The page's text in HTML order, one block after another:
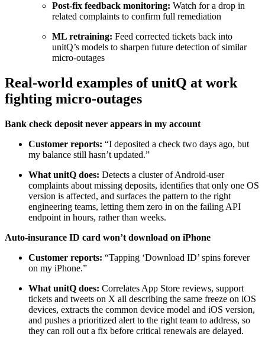
Post-fix feedback monitoring: Watch for a drop in
related complaints to confirm full remediation
ML retraining: Feed corrected tickets back into
unitQ’s models to sharpen future detection of similar
micro-outages
Real-world examples of unitQ at work
fighting micro-outages
Bank check deposit never appears in my account
Customer reports: “I deposited a check two days ago, but
my balance still hasn’t updated.”
What unitQ does: Detects a cluster of Android-user
complaints about missing deposits, identifies that only one OS
version is affected, and surfaces the pattern to the right
engineering teams, letting them zero in on the failing API
endpoint in hours, rather than weeks.
Auto-insurance ID card won’t download on iPhone
Customer reports: “Tapping ‘Download ID’ spins forever
on my iPhone.”
What unitQ does: Correlates App Store reviews, support
tickets and tweets on X all describing the same freeze on iOS
devices, extracts the common device model and iOS version,
and pushes a prioritized alert to the right team to address, so
they can roll out a fix before critical renewals are delayed.